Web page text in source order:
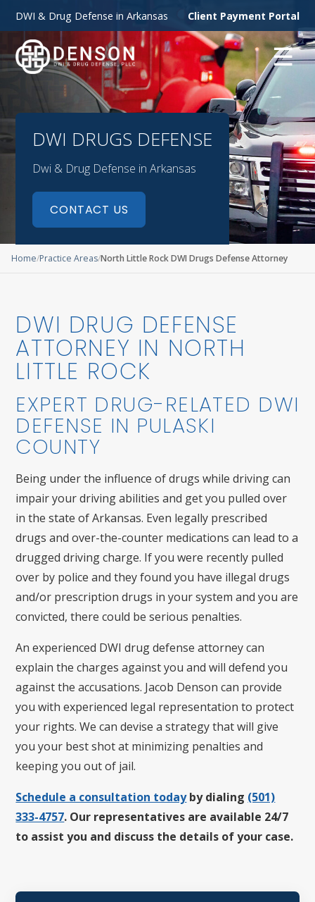
DWI & Drug Defense in Arkansas Client Payment Portal
☰
DWI DRUGS DEFENSE
Dwi & Drug Defense in Arkansas
CONTACT US
Home Practice Areas North Little Rock DWI Drugs Defense Attorney
DWI DRUG DEFENSE
ATTORNEY IN NORTH
LITTLE ROCK
EXPERT DRUG-RELATED DWI
DEFENSE IN PULASKI
COUNTY
Being under the influence of drugs while driving can
impair your driving abilities and get you pulled over
in the state of Arkansas. Even legally prescribed
drugs and over-the-counter medications can lead to a
drugged driving charge. If you were recently pulled
over by police and they found you have illegal drugs
and/or prescription drugs in your system and you are
convicted, there could be serious penalties.
An experienced DWI drug defense attorney can
explain the charges against you and will defend you
against the accusations. Jacob Denson can provide
you with experienced legal representation to protect
your rights. We can devise a strategy that will give
you your best shot at minimizing penalties and
keeping you out of jail.
Schedule a consultation todayby dialing (501)
333-4757. Our representatives are available 24/7
to assist you and discuss the details of your case.